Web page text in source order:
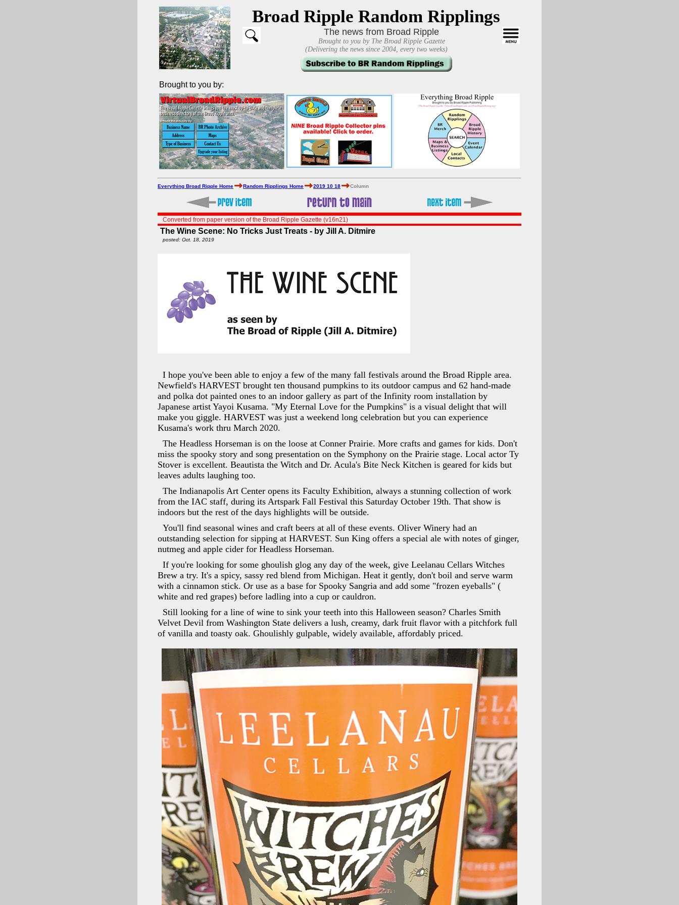
Broad Ripple Random Ripplings
The news from Broad Ripple
Brought to you by The Broad Ripple Gazette
(Delivering the news since 2004, every two weeks)
Brought to you by:
Everything Broad Ripple Home Random Ripplings Home 2019 10 18 Column
Converted from paper version of the Broad Ripple Gazette (v16n21)
The Wine Scene: No Tricks Just Treats - by Jill A. Ditmire
posted: Oct. 18, 2019
I hope you've been able to enjoy a few of the many fall festivals around the Broad Ripple area.
Newfield's HARVEST brought ten thousand pumpkins to its outdoor campus and 62 hand-made
and polka dot painted ones to an indoor gallery as part of the Infinity room installation by
Japanese artist Yayoi Kusama. "My Eternal Love for the Pumpkins" is a visual delight that will
make you giggle. HARVEST was just a weekend long celebration but you can experience
Kusama's work thru March 2020.
The Headless Horseman is on the loose at Conner Prairie. More crafts and games for kids. Don't
miss the spooky story and song presentation on the Symphony on the Prairie stage. Local actor Ty
Stover is excellent. Beautista the Witch and Dr. Acula's Bite Neck Kitchen is geared for kids but
leaves adults laughing too.
The Indianapolis Art Center opens its Faculty Exhibition, always a stunning collection of work
from the IAC staff, during its Artspark Fall Festival this Saturday October 19th. That show is
indoors but the rest of the days highlights will be outside.
You'll find seasonal wines and craft beers at all of these events. Oliver Winery had an
outstanding selection for sipping at HARVEST. Sun King offers a special ale with notes of ginger,
nutmeg and apple cider for Headless Horseman.
If you're looking for some ghoulish glog any day of the week, give Leelanau Cellars Witches
Brew a try. It's a spicy, sassy red blend from Michigan. Heat it gently, don't boil and serve warm
with a cinnamon stick. Or use as a base for Spooky Sangria and add some "frozen eyeballs" (
white and red grapes) before ladling into a cup or cauldron.
Still looking for a line of wine to sink your teeth into this Halloween season? Charles Smith
Velvet Devil from Washington State delivers a lush, creamy, dark fruit flavor with a pitchfork full
of vanilla and toasty oak. Ghoulishly gulpable, widely available, affordably priced.